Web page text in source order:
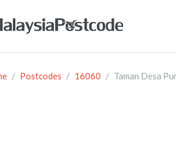
Postcodes 16060 Taman Desa